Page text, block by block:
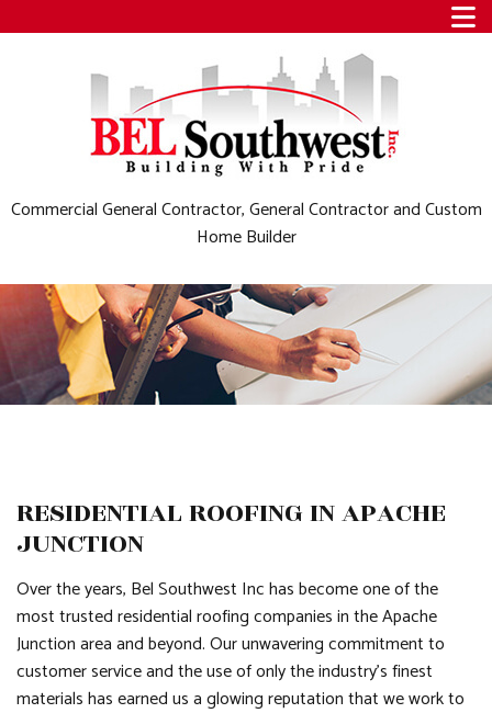
Commercial General Contractor, General Contractor and Custom
Home Builder
RESIDENTIAL ROOFING IN APACHE
JUNCTION
Over the years, Bel Southwest Inc has become one of the
most trusted residential roofing companies in the Apache
Junction area and beyond. Our unwavering commitment to
customer service and the use of only the industry’s finest
materials has earned us a glowing reputation that we work to